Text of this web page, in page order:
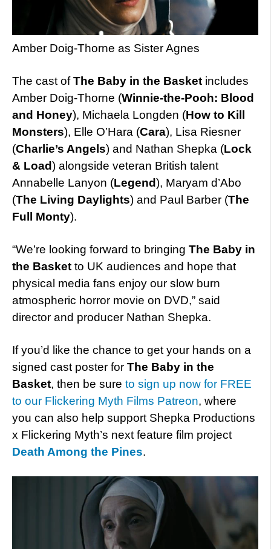
Amber Doig-Thorne as Sister Agnes
The cast ofThe Baby in the Basket includes
Amber Doig-Thorne (Winnie-the-Pooh: Blood
and Honey), Michaela Longden (How to Kill
Monsters), Elle O’Hara (Cara), Lisa Riesner
(Charlie’s Angels) and Nathan Shepka (Lock
& Load) alongside veteran British talent
Annabelle Lanyon (Legend), Maryam d’Abo
(The Living Daylights) and Paul Barber (The
Full Monty).
“We’re looking forward to bringing The Baby in
the Basket to UK audiences and hope that
physical media fans enjoy our slow burn
atmospheric horror movie on DVD,” said
director and producer Nathan Shepka.
If you’d like the chance to get your hands on a
signed cast poster for The Baby in the
Basket, then be sure to sign up now for FREE
to our Flickering Myth Films Patreon, where
you can also help support Shepka Productions
x Flickering Myth’s next feature film project
Death Among the Pines.